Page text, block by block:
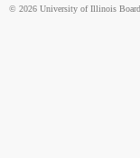
© 2026 University of Illinois Board